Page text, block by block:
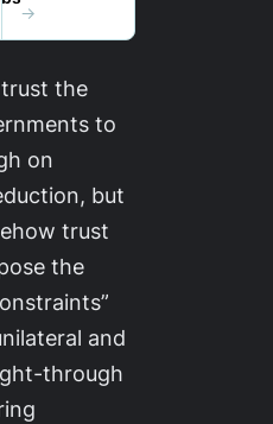
trust the
to
on
but
trust
the
and
through